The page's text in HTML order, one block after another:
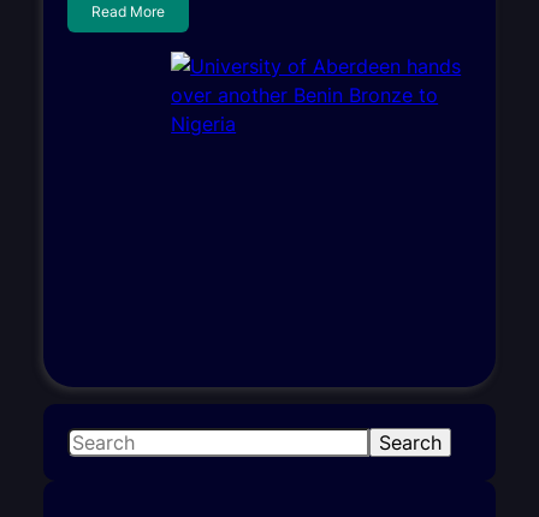
Read More
S
Search